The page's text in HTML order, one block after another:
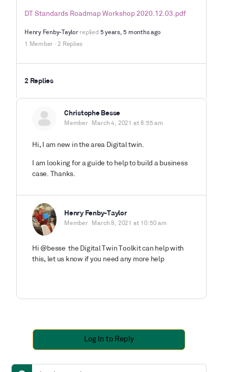
DT Standards Roadmap Workshop 2020.12.03.pdf
Henry Fenby-Taylor replied 5 years, 5 months ago
1 Member · 2 Replies
2 Replies
Christophe Besse
Member March 4, 2021 at 8:55 am
Hi, I am new in the area Digital twin.
I am looking for a guide to help to build a business
case. Thanks.
Henry Fenby-Taylor
Member March 8, 2021 at 10:50 am
Hi @besse the Digital Twin Toolkit can help with
this, let us know if you need any more help
Log In to Reply